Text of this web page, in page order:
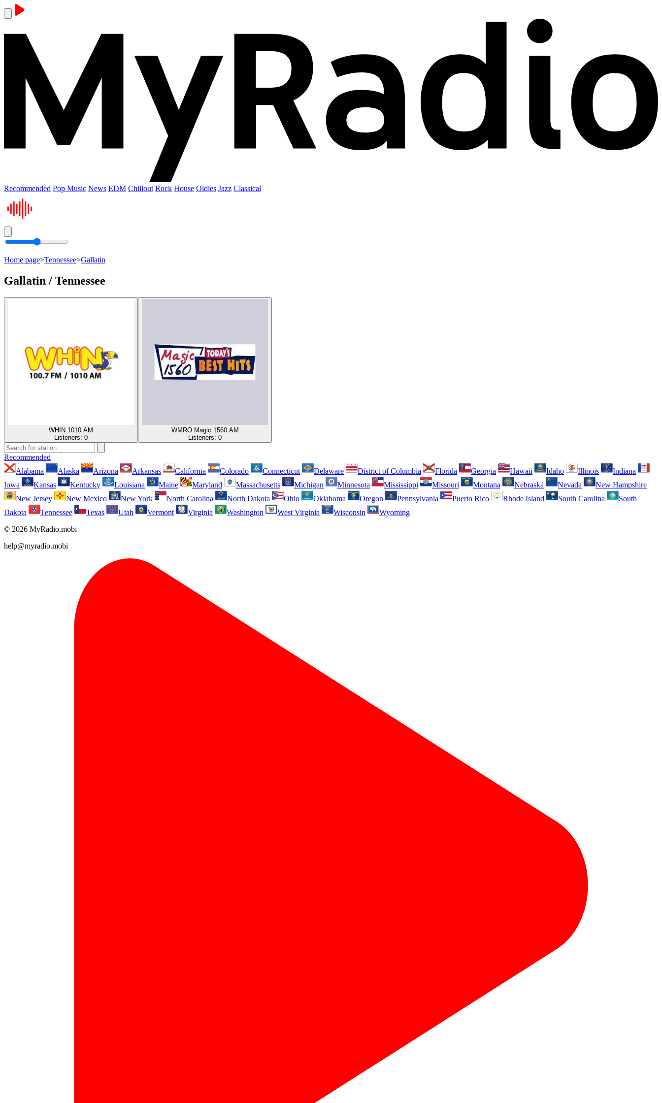
Recommended Pop Music News EDM Chillout Rock House Oldies Jazz Classical
Home page>Tennessee>Gallatin
Gallatin / Tennessee
WHIN 1010 AM
Listeners: 0
WMRO Magic 1560 AM
Listeners: 0
Recommended
Alabama
Alaska Arizona Arkansas California Colorado Connecticut Delaware District of Columbia Florida Georgia Hawaii Idaho Illinois
Indiana
Iowa
Kansas Kentucky Louisiana Maine Maryland Massachusetts Michigan Minnesota Mississippi Missouri Montana Nebraska Nevada
New Hampshire
New Jersey
New Mexico New York North Carolina North Dakota Ohio Oklahoma Oregon Pennsylvania Puerto Rico Rhode Island South Carolina
South
Dakota
Tennessee Texas Utah Vermont Virginia Washington West Virginia Wisconsin
Wyoming
© 2026 MyRadio.mobi
help@myradio.mobi